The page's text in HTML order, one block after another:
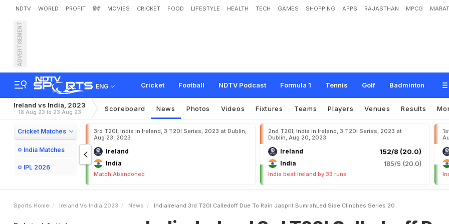
NDTV WORLD PROFIT हिंदी MOVIES CRICKET FOOD LIFESTYLE HEALTH TECH GAMES SHOPPING APPS RAJASTHAN MPCG
ADVERTISEMENT
ENG Cricket Football NDTV Podcast Formula 1 Tennis Golf Badminton
India-Ireland 3rd T20I Called-off Due To Rain, Jasprit Bumrah-Led Side C
es 2-
Ireland vs India, 2023
18 Aug 23 to 23 Aug 23 Scoreboard News Photos Videos Fixtures Teams Players Venues Results
Cricket Matches
India Matches
IPL 2026
3rd T20I, India in Ireland, 3 T20I Series, 2023 at Dublin,
Aug 23, 2023
Ireland
India
Match Abandoned
2nd T20I, India in Ireland, 3 T20I Series, 2023 at
Dublin, Aug 20, 2023
Ireland 152/8 (20.0)
India 185/5 (20.0)
India beat Ireland by 33 runs
Sports Home Ireland Vs India 2023 News IndiaIreland 3rd T20I Calledoff Due To Rain Jasprit BumrahLed Side Clinches Series 20